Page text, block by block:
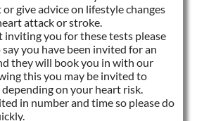
give advice on lifestyle changes
attack or stroke.
inviting you for these tests please
you have been invited for an
they will book you in with our
this you may be invited to
depending on your heart risk.
in number and time so please do